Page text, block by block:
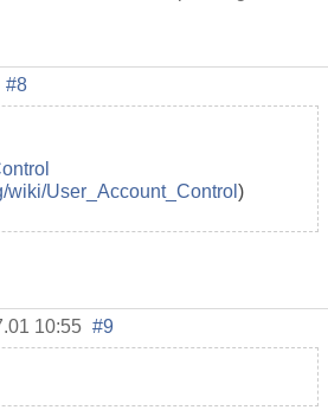
#8
wiki/User_Account_Control )
10:55 #9